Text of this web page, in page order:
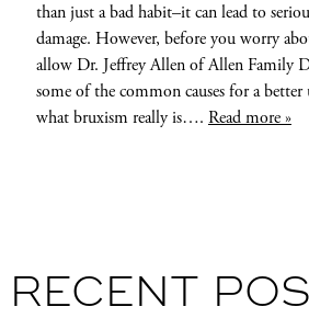
than just a bad habit–it can lead to
damage. However, before you worry
allow Dr. Jeffrey Allen of Allen Family
some of the common causes for a
what bruxism really is…. Read more »
RECENT